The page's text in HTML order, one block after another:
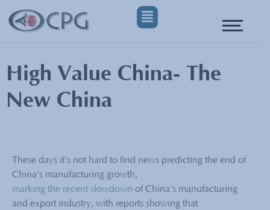
High Value China- The
New China
These days it’s not hard to find news predicting the end of
China’s manufacturing growth,
marking the recent slowdown of China’s manufacturing
and export industry, with reports showing that